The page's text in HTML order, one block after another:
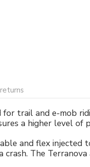
for trail and e-mob
a higher level
and flex injected
crash. The